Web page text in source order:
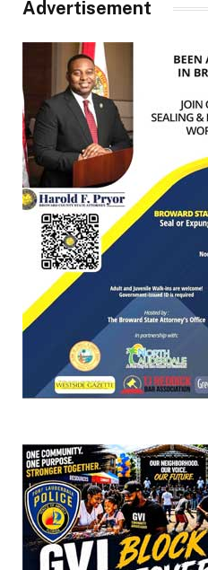
Advertisement